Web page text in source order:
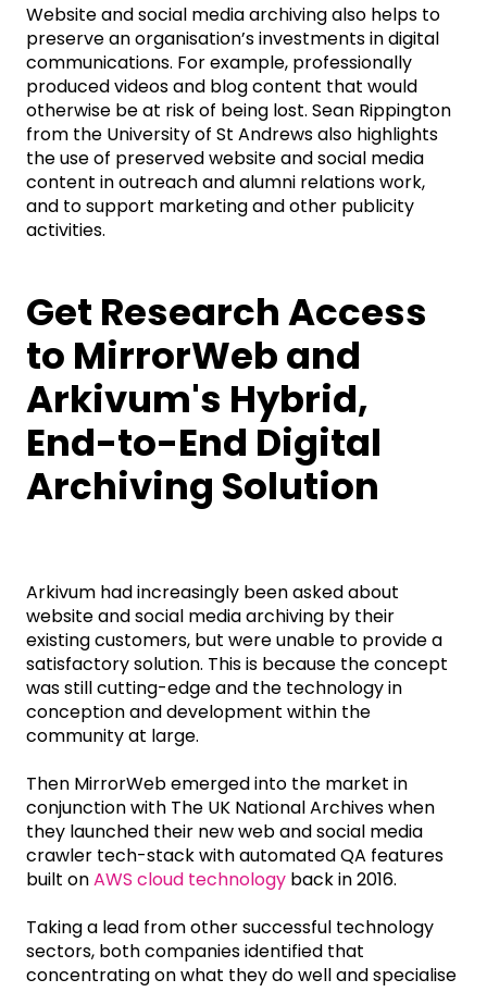
Website and social media archiving also helps to
preserve an organisation’s investments in digital
communications. For example, professionally
produced videos and blog content that would
otherwise be at risk of being lost. Sean Rippington
from the University of St Andrews also highlights
the use of preserved website and social media
content in outreach and alumni relations work,
and to support marketing and other publicity
activities.
Get Research Access
to MirrorWeb and
Arkivum's Hybrid,
End-to-End Digital
Archiving Solution
Arkivum had increasingly been asked about
website and social media archiving by their
existing customers, but were unable to provide a
satisfactory solution. This is because the concept
was still cutting-edge and the technology in
conception and development within the
community at large.
Then MirrorWeb emerged into the market in
conjunction with The UK National Archives when
they launched their new web and social media
crawler tech-stack with automated QA features
built onAWS cloud technology back in 2016.
Taking a lead from other successful technology
sectors, both companies identified that
concentrating on what they do well and specialise